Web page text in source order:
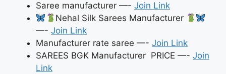
Saree manufacturer —- Join Link
Nehal Silk Sarees Manufacturer
—- Join Link
Manufacturer rate saree —- Join Link
SAREES BGK Manufacturer PRICE —- Join
Link